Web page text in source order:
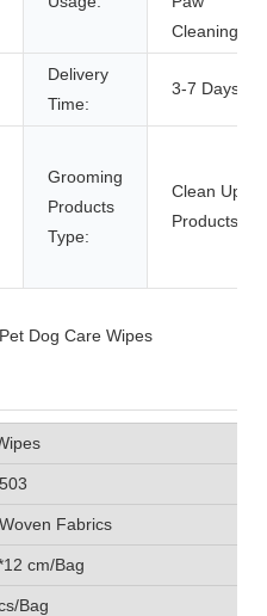
Cleaning
Delivery
Time:
3-7 Days
Grooming
Products
Type:
Clean Up
Products
Fabrics
cm/Bag
Bag